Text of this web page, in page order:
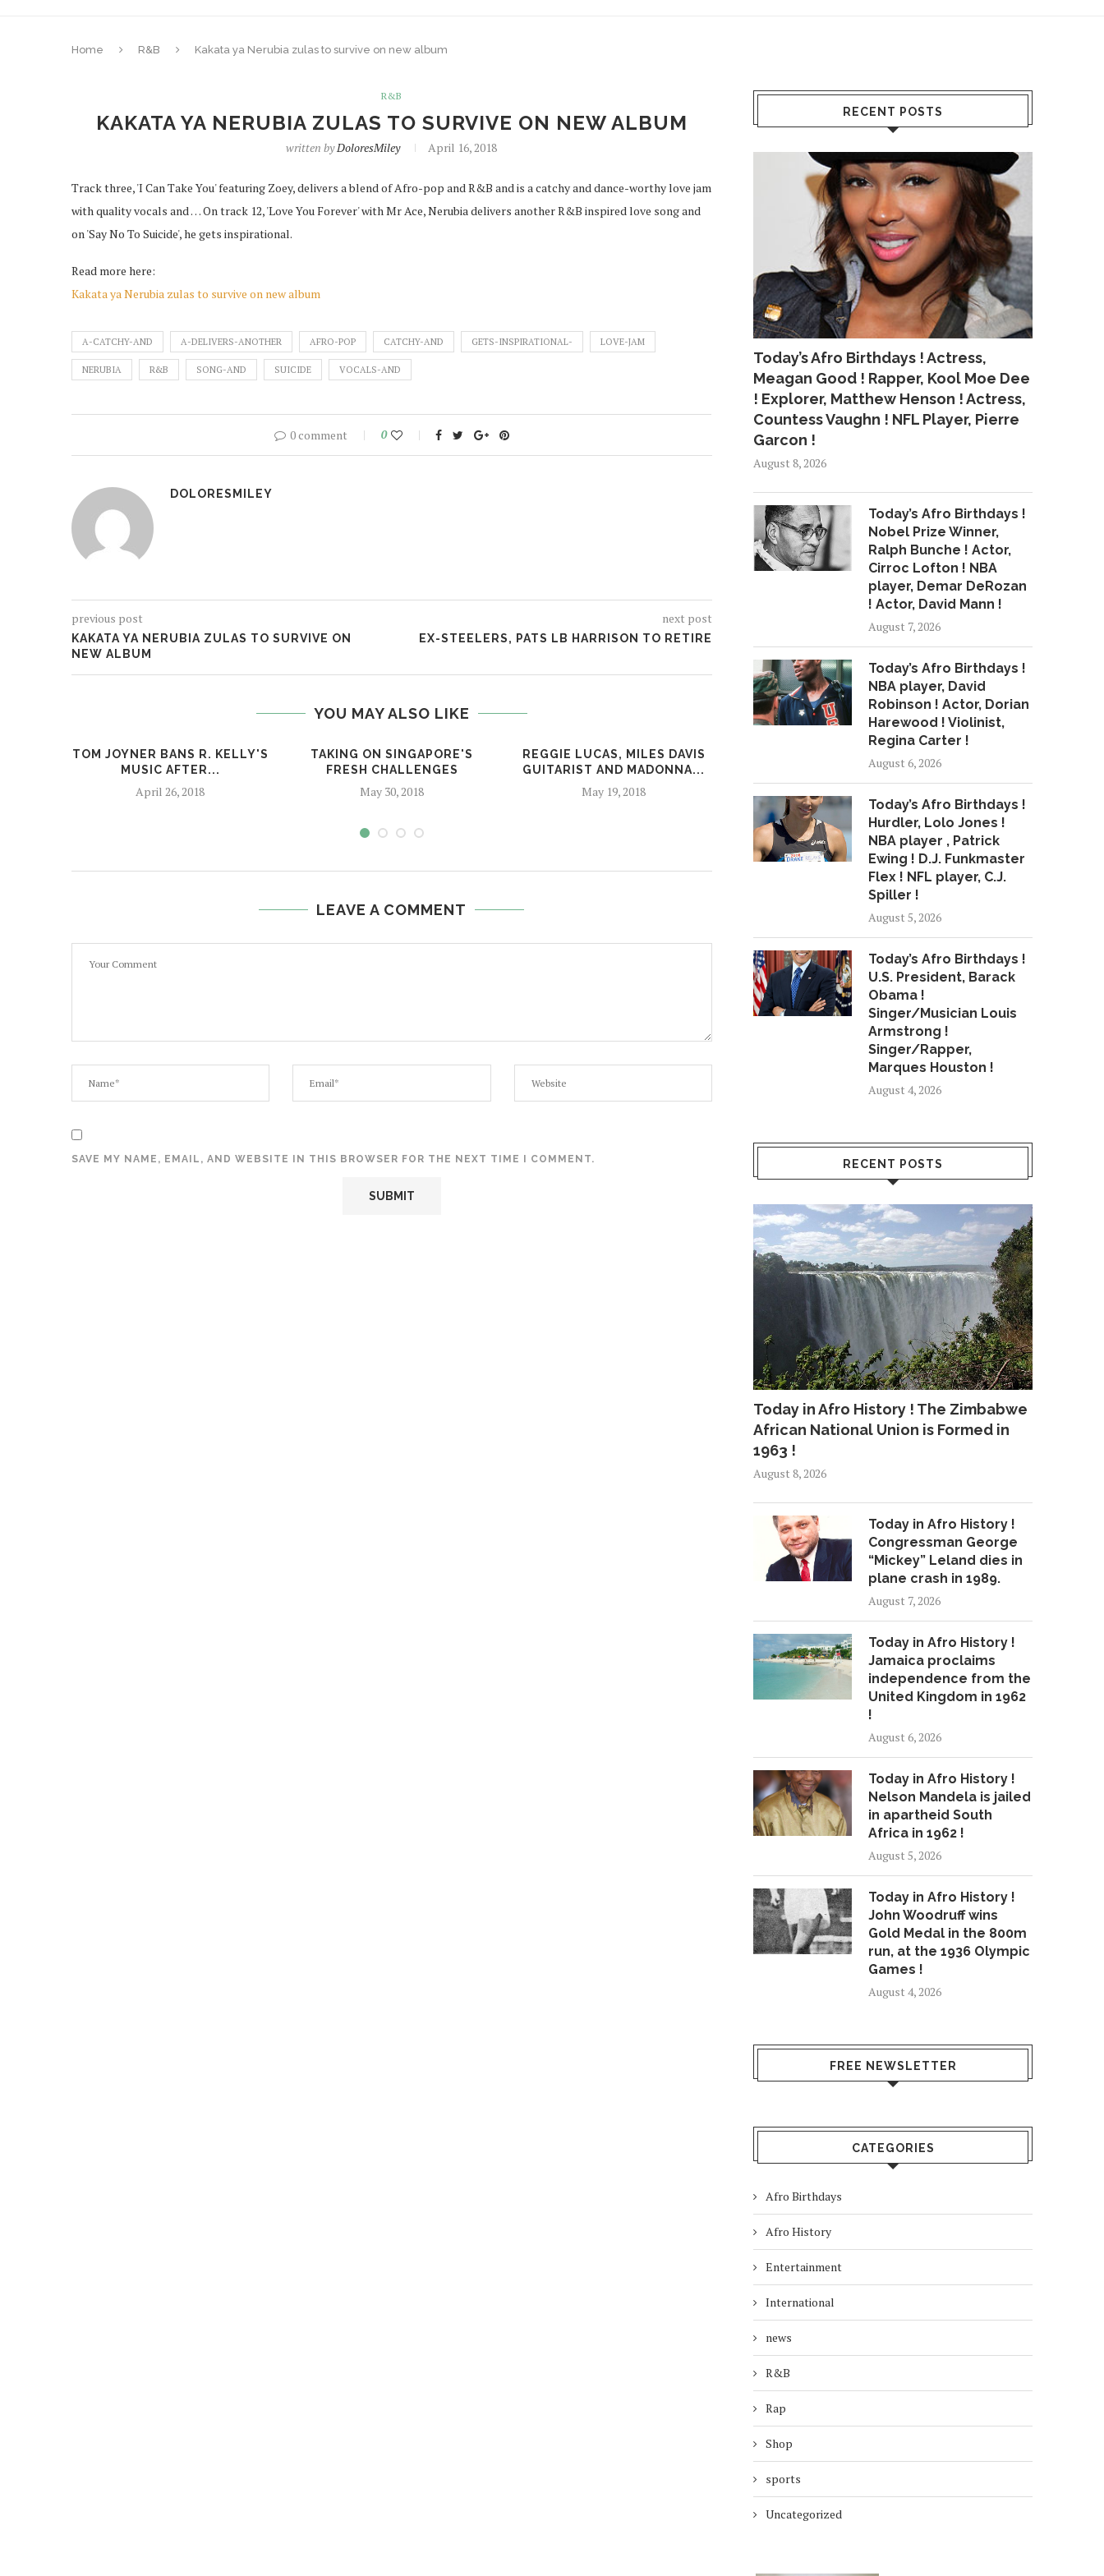
Home R&B Kakata ya Nerubia zulas to survive on new album
R&B
KAKATA YA NERUBIA ZULAS TO SURVIVE ON NEW ALBUM
written byDoloresMiley April 16, 2018
Track three, 'I Can Take You' featuring Zoey, delivers a blend of Afro-pop and R&B and is a catchy and dance-worthy love jam
with quality vocals and … On track 12, 'Love You Forever' with Mr Ace, Nerubia delivers another R&B inspired love song and
on 'Say No To Suicide', he gets inspirational.
Read more here:
Kakata ya Nerubia zulas to survive on new album
A-CATCHY-AND A-DELIVERS-ANOTHER AFRO-POP CATCHY-AND GETS-INSPIRATIONAL- LOVE-JAM
NERUBIA R&B SONG-AND SUICIDE VOCALS-AND
0 comment 0
DOLORESMILEY
previous post
KAKATA YA NERUBIA ZULAS TO SURVIVE ON
NEW ALBUM
next post
EX-STEELERS, PATS LB HARRISON TO RETIRE
YOU MAY ALSO LIKE
TOM JOYNER BANS R. KELLY'S
MUSIC AFTER...
April 26, 2018
TAKING ON SINGAPORE'S
FRESH CHALLENGES
May 30, 2018
REGGIE LUCAS, MILES DAVIS
GUITARIST AND MADONNA...
May 19, 2018
DEVELOPMENTAL WORKS
LEAVE A COMMENT
SAVE MY NAME, EMAIL, AND WEBSITE IN THIS BROWSER FOR THE NEXT TIME I COMMENT.
RECENT POSTS
Today’s Afro Birthdays ! Actress,
Meagan Good ! Rapper, Kool Moe Dee
! Explorer, Matthew Henson ! Actress,
Countess Vaughn ! NFL Player, Pierre
Garcon !
August 8, 2026
Today’s Afro Birthdays !
Nobel Prize Winner,
Ralph Bunche ! Actor,
Cirroc Lofton ! NBA
player, Demar DeRozan
! Actor, David Mann !
August 7, 2026
Today’s Afro Birthdays !
NBA player, David
Robinson ! Actor, Dorian
Harewood ! Violinist,
Regina Carter !
August 6, 2026
Today’s Afro Birthdays !
Hurdler, Lolo Jones !
NBA player , Patrick
Ewing ! D.J. Funkmaster
Flex ! NFL player, C.J.
Spiller !
August 5, 2026
Today’s Afro Birthdays !
U.S. President, Barack
Obama !
Singer/Musician Louis
Armstrong !
Singer/Rapper,
Marques Houston !
August 4, 2026
RECENT POSTS
Today in Afro History ! The Zimbabwe
African National Union is Formed in
1963 !
August 8, 2026
Today in Afro History !
Congressman George
“Mickey” Leland dies in
plane crash in 1989.
August 7, 2026
Today in Afro History !
Jamaica proclaims
independence from the
United Kingdom in 1962
!
August 6, 2026
Today in Afro History !
Nelson Mandela is jailed
in apartheid South
Africa in 1962 !
August 5, 2026
Today in Afro History !
John Woodruff wins
Gold Medal in the 800m
run, at the 1936 Olympic
Games !
August 4, 2026
FREE NEWSLETTER
CATEGORIES
Afro Birthdays
Afro History
Entertainment
International
news
R&B
Rap
Shop
sports
Uncategorized